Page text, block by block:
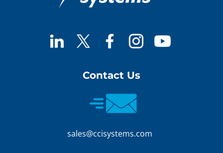
Contact Us
sales@ccisystems.com